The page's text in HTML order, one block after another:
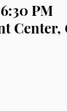
PM
Center,